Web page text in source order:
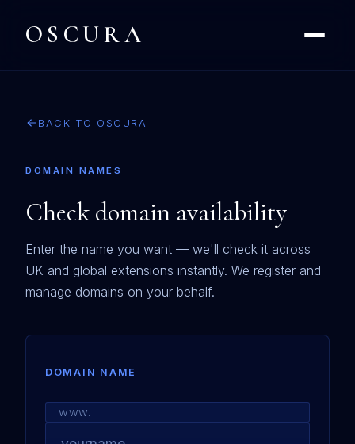
OSCURA
BACK TO OSCURA
DOMAIN NAMES
Check domain availability
Enter the name you want — we'll check it across
UK and global extensions instantly. We register and
manage domains on your behalf.
DOMAIN NAME
www.